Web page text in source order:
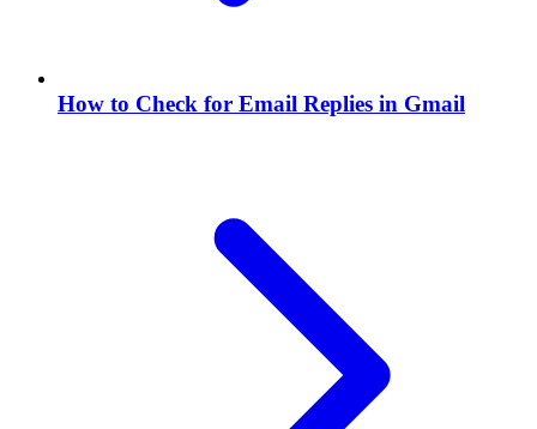
How to Check for Email Replies in Gmail